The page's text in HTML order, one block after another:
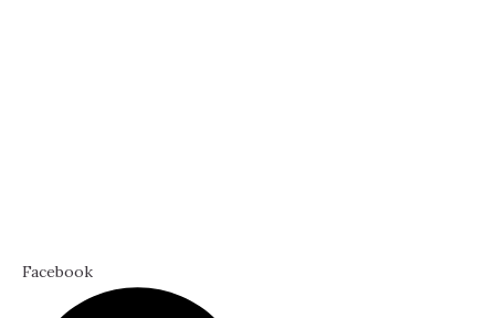
Facebook